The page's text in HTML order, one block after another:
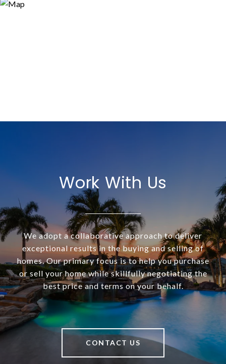
Work With Us
We adopt a collaborative approach to deliver
exceptional results in the buying and selling of
homes. Our primary focus is to help you purchase
or sell your home while skillfully negotiating the
best price and terms on your behalf.
CONTACT US